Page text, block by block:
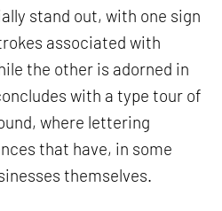
stand out, with one sign
associated with
the other is adorned in
with a type tour of
where lettering
that have, in some
themselves.